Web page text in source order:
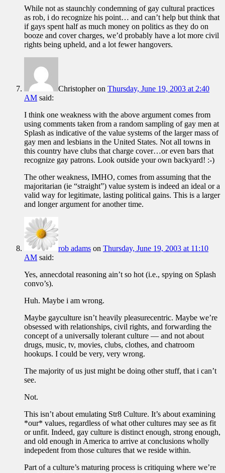
While not as staunchly condemning of gay cultural practices
as rob, i do recognize his point… and can’t help but think that
if gays spent half as much money on politics as they do on
booze and cover charges, we’d probably have a lot more civil
rights being upheld, and a lot fewer hangovers.
Christopheron Thursday, June 19, 2003 at 2:40
AM said:
I think one weakness with the above argument comes from
using comments taken from a random sampling of gay men at
Splash as indicative of the value systems of the larger mass of
gay men and lesbians in the United States. Not all towns in
this country have clubs that charge cover…or even bars that
recognize gay patrons. Look outside your own backyard! :-)
The other weakness, IMHO, comes from assuming that the
majoritarian (ie “straight”) value system is indeed an ideal or a
valid way for legitimate, lasting political gains. This is a larger
and longer argument for another time.
rob adams on Thursday, June 19, 2003 at 11:10
AM said:
Yes, annecdotal reasoning ain’t so hot (i.e., spying on Splash
convo’s).
Huh. Maybe i am wrong.
Maybe gayculture isn’t heavily pleasurecentric. Maybe we’re
obsessed with relationships, civil rights, and forwarding the
concept of a universally tolerant culture — and not about
drugs, music, tv, movies, clubs, clothes, and chatroom
hookups. I could be very, very wrong.
The majority of us just might be doing other stuff, that i can’t
see.
Not.
This isn’t about emulating Str8 Culture. It’s about examining
*our* values, regardless of what other cultures may see as fit
or unfit. Indeed, gay culture is distinct enough, strong enough,
and old enough in America to arrive at conclusions wholly
indepedent from those cultures that we reside within.
Part of a culture’s maturing process is critiquing where we’re